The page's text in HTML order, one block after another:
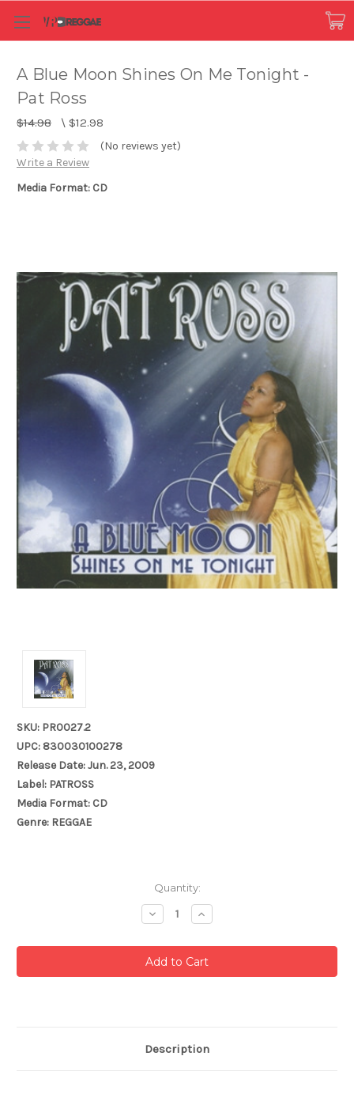
A Blue Moon Shines On Me Tonight -
Pat Ross
$14.98 \ $12.98
(No reviews yet)
Write a Review
Media Format: CD
SKU: PR0027.2
UPC: 830030100278
Release Date: Jun. 23, 2009
Label: PATROSS
Media Format: CD
Genre: REGGAE
Quantity:
Decrease
Quantity:
Increase
Quantity:
Description